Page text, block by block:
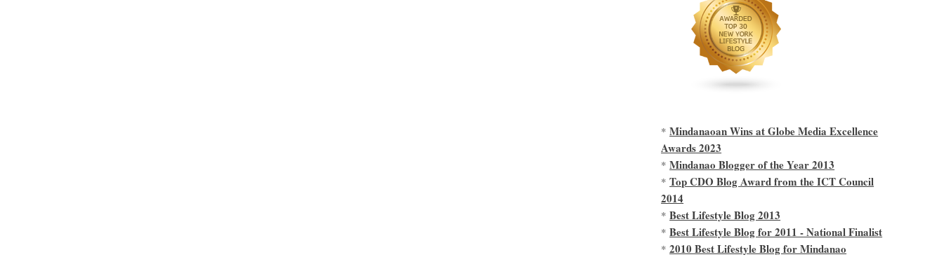
*Mindanaoan Wins at Globe Media Excellence
Awards 2023
*Mindanao Blogger of the Year 2013
*Top CDO Blog Award from the ICT Council
2014
*Best Lifestyle Blog 2013
*Best Lifestyle Blog for 2011 - National Finalist
*2010 Best Lifestyle Blog for Mindanao